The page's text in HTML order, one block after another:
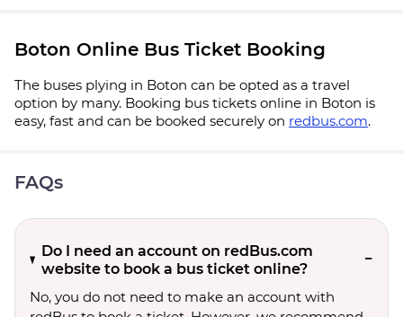
Boton Online Bus Ticket Booking
The buses plying in Boton can be opted as a travel
option by many. Booking bus tickets online in Boton is
easy, fast and can be booked securely on redbus.com.
FAQs
Do I need an account on redBus.com
website to book a bus ticket online?
No, you do not need to make an account with